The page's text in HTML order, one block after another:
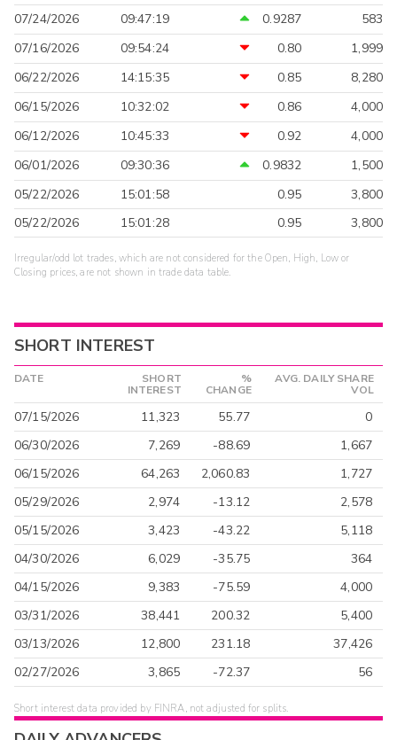
07/24/2026 09:47:19 0.9287
583
07/16/2026
09:54:24 0.80
1,999
06/22/2026
14:15:35 0.85
8,280
06/15/2026
10:32:02 0.86
4,000
06/12/2026
10:45:33 0.92
4,000
06/01/2026
09:30:36 0.9832
1,500
05/22/2026
15:01:58 0.95
3,800
05/22/2026
15:01:28 0.95 3,800
Irregular/odd lot trades, which are not considered for the Open, High, Low or
Closing prices, are not shown in trade data table.
SHORT INTEREST
DATE
SHORT
INTEREST
%
CHANGE
AVG. DAILY SHARE
VOL
07/15/2026 11,323 55.77
0
06/30/2026
7,269 -88.69
1,667
06/15/2026
64,263 2,060.83
1,727
05/29/2026
2,974 -13.12
2,578
05/15/2026
3,423 -43.22
5,118
04/30/2026
6,029 -35.75
364
04/15/2026
9,383 -75.59
4,000
03/31/2026
38,441 200.32
5,400
03/13/2026
12,800 231.18
37,426
02/27/2026
3,865 -72.37 56
Short interest data provided by FINRA, not adjusted for splits.